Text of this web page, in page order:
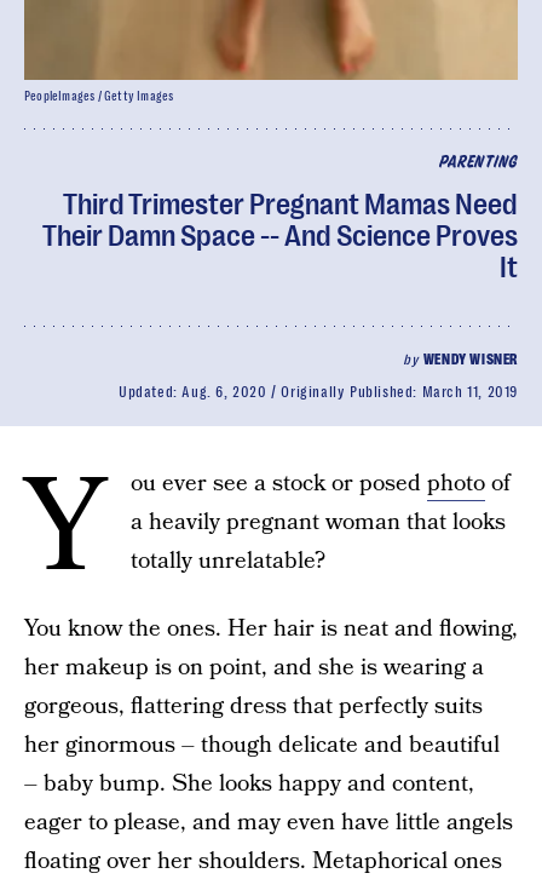
PARENTING
Third Trimester Pregnant Mamas Need
Their Damn Space -- And Science Proves
It
by WENDY WISNER
Updated:Aug. 6, 2020 Originally Published: March 11, 2019
PeopleImages / Getty Images
Y ou ever see a stock or posedphotoof
a heavily pregnant woman that looks
totally unrelatable?
You know the ones. Her hair is neat and flowing,
her makeup is on point, and she is wearing a
gorgeous, flattering dress that perfectly suits
her ginormous – though delicate and beautiful
– baby bump. She looks happy and content,
eager to please, and may even have little angels
floating over her shoulders. Metaphorical ones